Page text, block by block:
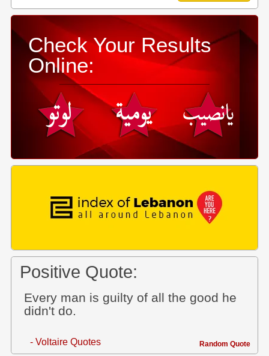
Check Your Results
Online:
Positive Quote:
Every man is guilty of all the good he
didn't do.
- Voltaire Quotes Random Quote